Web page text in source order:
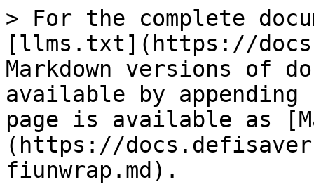
> For the complete
[llms.txt](https://
Markdown versions of
available by
page is available as
(https://
fiunwrap.md).